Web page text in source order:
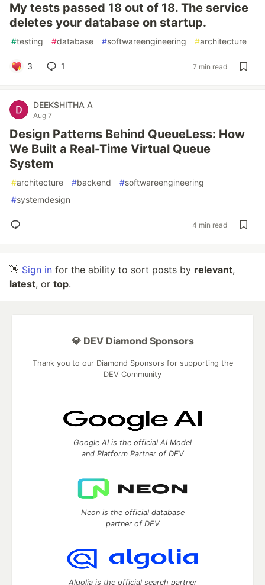
My tests passed 18 out of 18. The service
deletes your database on startup.
#testing #database #softwareengineering #architecture
3 1 7 min read
DEEKSHITHA A
Aug 7
Design Patterns Behind QueueLess: How
We Built a Real-Time Virtual Queue
System
#architecture #backend #softwareengineering
#systemdesign
4 min read
👋 Sign in for the ability to sort posts by relevant,
latest, or top.
💎 DEV Diamond Sponsors
Thank you to our Diamond Sponsors for supporting the
DEV Community
Google AI is the official AI Model
and Platform Partner of DEV
Neon is the official database
partner of DEV
Algolia is the official search partner